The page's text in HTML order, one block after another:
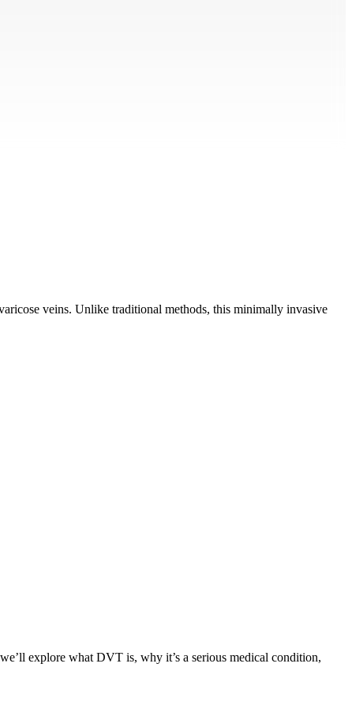
veins. Unlike traditional methods, this minimally invasive
explore what DVT is, why it’s a serious medical condition,